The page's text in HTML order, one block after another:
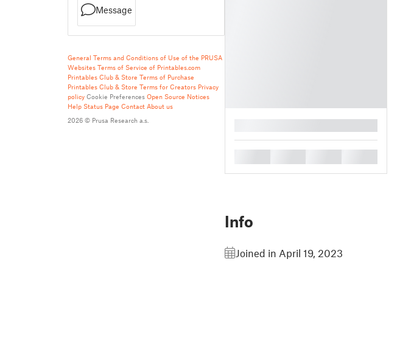
Message
General Terms and Conditions of Use of the PRUSA
Websites Terms of Service of Printables.com
Printables Club & Store Terms of Purchase
Printables Club & Store Terms for Creators Privacy
policy Cookie Preferences Open Source Notices
Help Status Page Contact About us
2026 © Prusa Research a.s.
Info
Joined in April 19, 2023